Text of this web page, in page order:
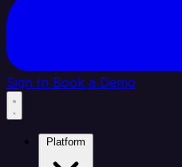
Sign In Book a Demo